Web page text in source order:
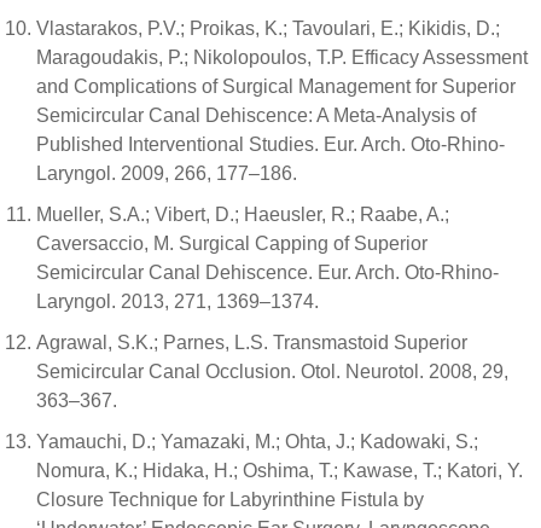
Vlastarakos, P.V.; Proikas, K.; Tavoulari, E.; Kikidis, D.;
Maragoudakis, P.; Nikolopoulos, T.P. Efficacy Assessment
and Complications of Surgical Management for Superior
Semicircular Canal Dehiscence: A Meta-Analysis of
Published Interventional Studies. Eur. Arch. Oto-Rhino-
Laryngol. 2009, 266, 177–186.
Mueller, S.A.; Vibert, D.; Haeusler, R.; Raabe, A.;
Caversaccio, M. Surgical Capping of Superior
Semicircular Canal Dehiscence. Eur. Arch. Oto-Rhino-
Laryngol. 2013, 271, 1369–1374.
Agrawal, S.K.; Parnes, L.S. Transmastoid Superior
Semicircular Canal Occlusion. Otol. Neurotol. 2008, 29,
363–367.
Yamauchi, D.; Yamazaki, M.; Ohta, J.; Kadowaki, S.;
Nomura, K.; Hidaka, H.; Oshima, T.; Kawase, T.; Katori, Y.
Closure Technique for Labyrinthine Fistula by